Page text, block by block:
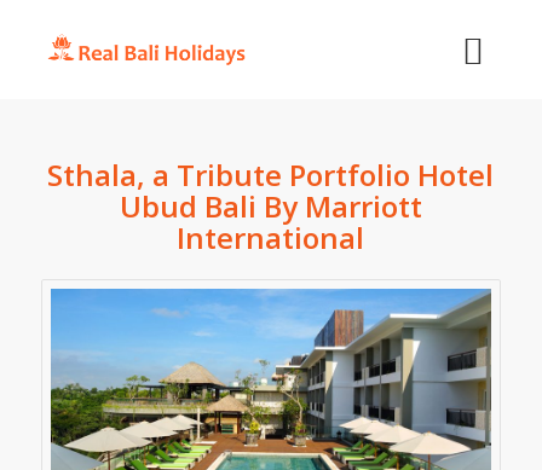
Sthala, a Tribute Portfolio Hotel
Ubud Bali By Marriott
International